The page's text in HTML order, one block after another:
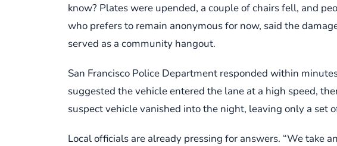
know? Plates were upended, a couple of chairs fell, and
who prefers to remain anonymous for now, said the
served as a community hangout.
San Francisco Police Department responded within
suggested the vehicle entered the lane at a high speed,
suspect vehicle vanished into the night, leaving only a set
Local officials are already pressing for answers. “We take